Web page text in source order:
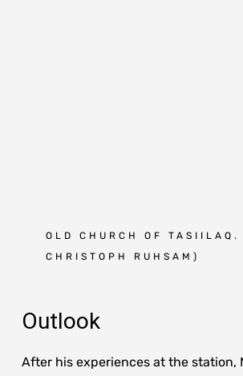
OLD CHURCH OF TASIILAQ.
CHRISTOPH RUHSAM)
Outlook
After his experiences at the station,